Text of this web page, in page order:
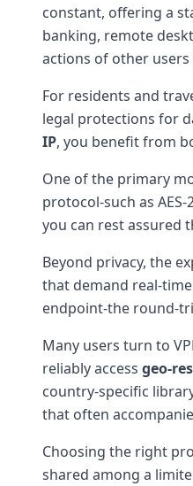
constant, offering a
banking, remote
actions of other
For residents and
legal protections for
IP, you benefit from
One of the primary
protocol-such as
you can rest assured
Beyond privacy, the
that demand real-
endpoint-the round-
Many users turn to
reliably access geo-
country-specific
that often
Choosing the right
shared among a